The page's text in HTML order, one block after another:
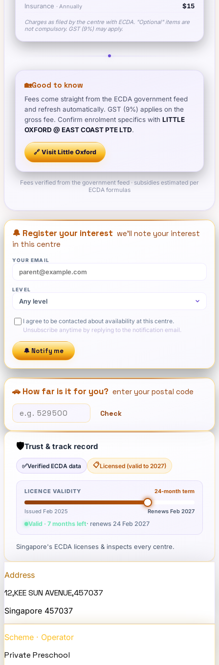
Insurance · Annually $15
Charges as filed by the centre with ECDA. "Optional" items are
not compulsory. GST (9%) may apply.
🏡Good to know
Fees come straight from the ECDA government feed
and refresh automatically. GST (9%) applies on the
gross fee. Confirm enrolment specifics with LITTLE
OXFORD @ EAST COAST PTE LTD.
🔗 VisitLittle Oxford
Fees verified from the government feed · subsidies estimated per
ECDA formulas
🔔 Register your interest we'll note your interest
in this centre
YOUR EMAIL
LEVEL
I agree to be contacted about availability at this centre.
Unsubscribe anytime by replying to the notification email.
🔔 Notify me
🚗 How far is it for you? enter your postal code
Check
🛡️Trust & track record
✅Verified ECDA data 📋Licensed (valid to 2027)
LICENCE VALIDITY 24-month term
Issued Feb 2025 Renews Feb 2027
Valid · 7 months left· renews 24 Feb 2027
Singapore's ECDA licenses & inspects every centre.
Address
12,KEE SUN AVENUE,457037
Singapore 457037
Scheme · Operator
Private Preschool